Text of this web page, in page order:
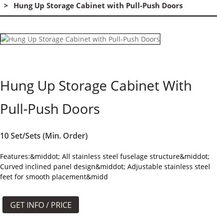
製品
Hung Up Storage Cabinet with Pull-Push Doors
Hung Up Storage Cabinet With
Pull-Push Doors
10 Set/Sets (Min. Order)
Features:&middot; All stainless steel fuselage structure&middot;
Curved inclined panel design&middot; Adjustable stainless steel
feet for smooth placement&midd
GET INFO / PRICE